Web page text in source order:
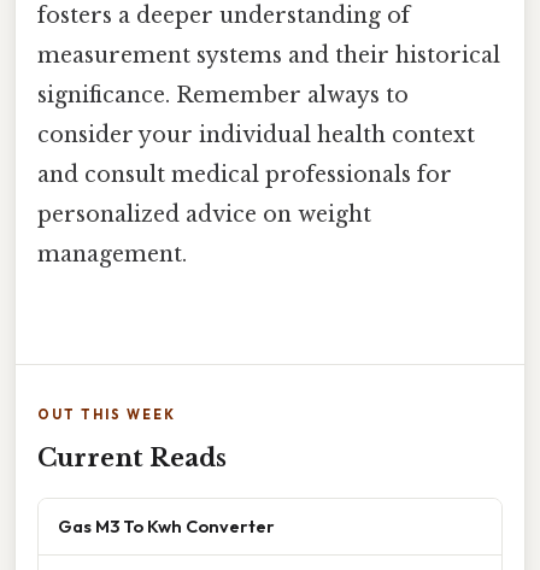
fosters a deeper understanding of
measurement systems and their historical
significance. Remember always to
consider your individual health context
and consult medical professionals for
personalized advice on weight
management.
OUT THIS WEEK
Current Reads
Gas M3 To Kwh Converter